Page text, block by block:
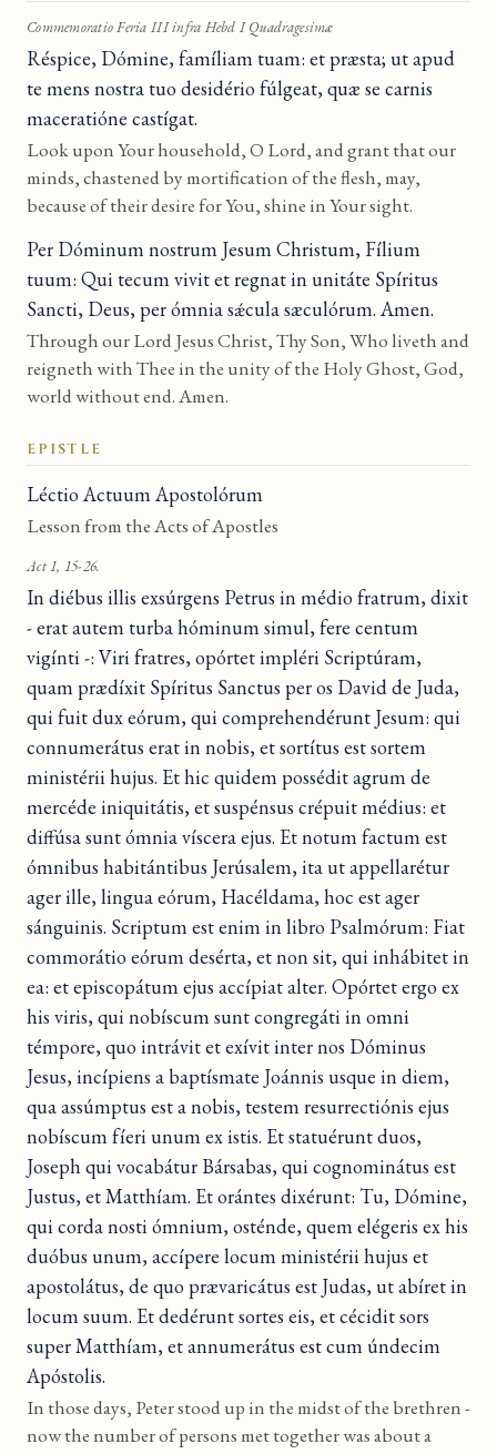
Commemoratio Feria III infra Hebd I Quadragesimæ
Réspice, Dómine, famíliam tuam: et præsta; ut apud
te mens nostra tuo desidério fúlgeat, quæ se carnis
maceratióne castígat.
Look upon Your household, O Lord, and grant that our
minds, chastened by mortification of the flesh, may,
because of their desire for You, shine in Your sight.
Per Dóminum nostrum Jesum Christum, Fílium
tuum: Qui tecum vivit et regnat in unitáte Spíritus
Sancti, Deus, per ómnia sǽcula sæculórum. Amen.
Through our Lord Jesus Christ, Thy Son, Who liveth and
reigneth with Thee in the unity of the Holy Ghost, God,
world without end. Amen.
EPISTLE
Léctio Actuum Apostolórum
Lesson from the Acts of Apostles
Act 1, 15-26.
In diébus illis exsúrgens Petrus in médio fratrum, dixit
- erat autem turba hóminum simul, fere centum
vigínti -: Viri fratres, opórtet impléri Scriptúram,
quam prædíxit Spíritus Sanctus per os David de Juda,
qui fuit dux eórum, qui comprehendérunt Jesum: qui
connumerátus erat in nobis, et sortítus est sortem
ministérii hujus. Et hic quidem possédit agrum de
mercéde iniquitátis, et suspénsus crépuit médius: et
diffúsa sunt ómnia víscera ejus. Et notum factum est
ómnibus habitántibus Jerúsalem, ita ut appellarétur
ager ille, lingua eórum, Hacéldama, hoc est ager
sánguinis. Scriptum est enim in libro Psalmórum: Fiat
commorátio eórum desérta, et non sit, qui inhábitet in
ea: et episcopátum ejus accípiat alter. Opórtet ergo ex
his viris, qui nobíscum sunt congregáti in omni
témpore, quo intrávit et exívit inter nos Dóminus
Jesus, incípiens a baptísmate Joánnis usque in diem,
qua assúmptus est a nobis, testem resurrectiónis ejus
nobíscum fíeri unum ex istis. Et statuérunt duos,
Joseph qui vocabátur Bársabas, qui cognominátus est
Justus, et Matthíam. Et orántes dixérunt: Tu, Dómine,
qui corda nosti ómnium, osténde, quem elégeris ex his
duóbus unum, accípere locum ministérii hujus et
apostolátus, de quo prævaricátus est Judas, ut abíret in
locum suum. Et dedérunt sortes eis, et cécidit sors
super Matthíam, et annumerátus est cum úndecim
Apóstolis.
In those days, Peter stood up in the midst of the brethren -
now the number of persons met together was about a